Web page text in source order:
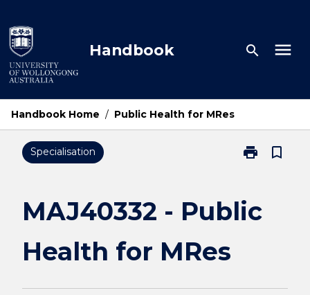
to
content
Handbook search menu
Handbook Home / Public Health for MRes
Specialisation print
Print
Health
bookmark_border
MAJ40332 - Public
Health for MRes